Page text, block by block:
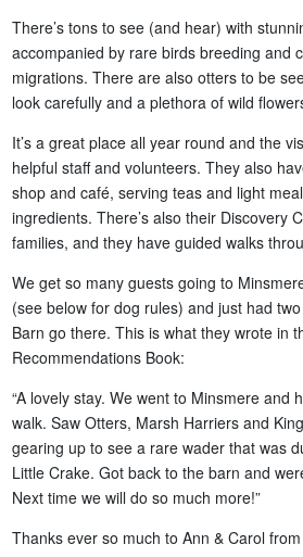
There’s tons to see (and hear) with
accompanied by rare birds breeding and
migrations. There are also otters to be
look carefully and a plethora of wild
It’s a great place all year round and the
helpful staff and volunteers. They also
shop and café, serving teas and light
ingredients. There’s also their Discovery
families, and they have guided walks
We get so many guests going to
(see below for dog rules) and just had
Barn go there. This is what they wrote in
Recommendations Book:
“A lovely stay. We went to Minsmere and
walk. Saw Otters, Marsh Harriers and
gearing up to see a rare wader that was
Little Crake. Got back to the barn and
Next time we will do so much more!”
Thanks ever so much to Ann & Carol